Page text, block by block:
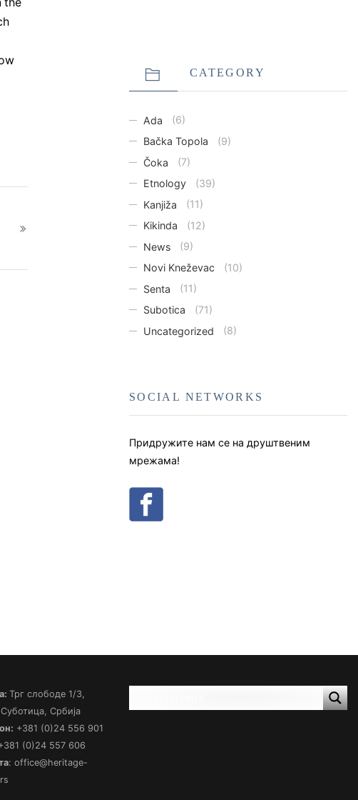
CATEGORY
Ada
(6)
Bačka Topola
(9)
Čoka
(7)
Etnology
(39)
Kanjiža
(11)
Kikinda
(12)
News
(9)
Novi Kneževac
(10)
Senta
(11)
Subotica
(71)
Uncategorized
(8)
SOCIAL NETWORKS
Придружите нам се на друштвеним
мрежама!
Трг слободе 1/3,
Србија
+381 (0)24 556 901
(0)24 557 606
: office@heritage-